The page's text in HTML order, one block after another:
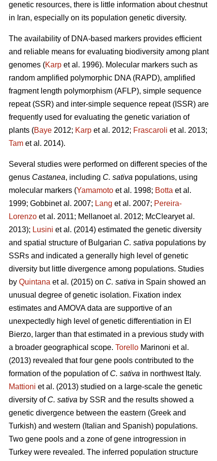
genetic resources, there is little information about chestnut
in Iran, especially on its population genetic diversity.
The availability of DNA-based markers provides efficient
and reliable means for evaluating biodiversity among plant
genomes (Karp et al. 1996). Molecular markers such as
random amplified polymorphic DNA (RAPD), amplified
fragment length polymorphism (AFLP), simple sequence
repeat (SSR) and inter-simple sequence repeat (ISSR) are
frequently used for evaluating the genetic variation of
plants (Baye 2012; Karp et al. 2012; Frascaroli et al. 2013;
Tam et al. 2014).
Several studies were performed on different species of the
genus Castanea, including C. sativa populations, using
molecular markers (Yamamoto et al. 1998; Botta et al.
1999; Gobbinet al. 2007; Lang et al. 2007; Pereira-
Lorenzo et al. 2011; Mellanoet al. 2012; McClearyet al.
2013); Lusini et al. (2014) estimated the genetic diversity
and spatial structure of Bulgarian C. sativa populations by
SSRs and indicated a generally high level of genetic
diversity but little divergence among populations. Studies
by Quintana et al. (2015) on C. sativa in Spain showed an
unusual degree of genetic isolation. Fixation index
estimates and AMOVA data are supportive of an
unexpectedly high level of genetic differentiation in El
Bierzo, larger than that estimated in a previous study with
a broader geographical scope. Torello Marinoni et al.
(2013) revealed that four gene pools contributed to the
formation of the population of C. sativa in northwest Italy.
Mattioni et al. (2013) studied on a large-scale the genetic
diversity of C. sativa by SSR and the results showed a
genetic divergence between the eastern (Greek and
Turkish) and western (Italian and Spanish) populations.
Two gene pools and a zone of gene introgression in
Turkey were revealed. The inferred population structure